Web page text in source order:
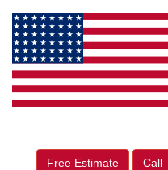
Free Estimate Call